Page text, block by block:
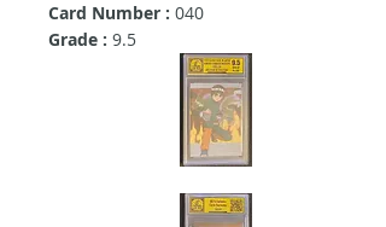
Card Number : 040
Grade : 9.5